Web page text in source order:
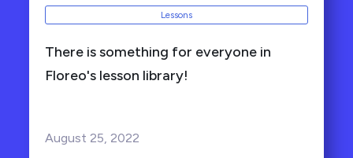
Lessons
There is something for everyone in
Floreo's lesson library!
August 25, 2022